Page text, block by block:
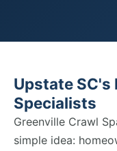
Upstate SC's
Specialists
Greenville Crawl
simple idea: